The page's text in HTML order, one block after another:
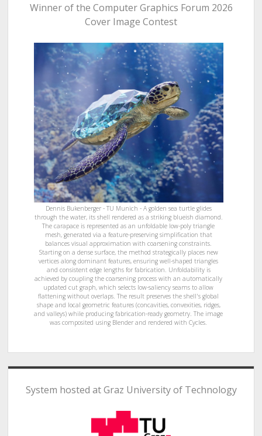
Winner of the Computer Graphics Forum 2026
Cover Image Contest
Dennis Bukenberger - TU Munich - A golden sea turtle glides
through the water, its shell rendered as a striking blueish diamond.
The carapace is represented as an unfoldable low-poly triangle
mesh, generated via a feature-preserving simplification that
balances visual approximation with coarsening constraints.
Starting on a dense surface, the method strategically places new
vertices along dominant features, ensuring well-shaped triangles
and consistent edge lengths for fabrication. Unfoldability is
achieved by coupling the coarsening process with an automatically
updated cut graph, which selects low-saliency seams to allow
flattening without overlaps. The result preserves the shell's global
shape and local geometric features (concavities, convexities, ridges,
and valleys) while producing fabrication-ready geometry. The image
was composited using Blender and rendered with Cycles.
System hosted at Graz University of Technology